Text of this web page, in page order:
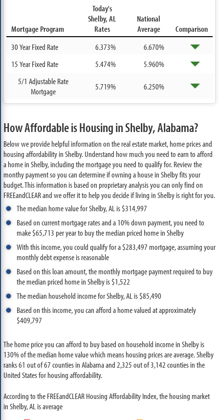
Mortgage Program
Today's
Shelby, AL
Rates
National
Average
Comparison
30 Year Fixed Rate
6.373%
6.670%
15 Year Fixed Rate
5.474%
5.960%
5/1 Adjustable Rate
Mortgage
5.719% 6.250%
How Affordable is Housing in Shelby, Alabama?
Below we provide helpful information on the real estate market, home prices and
housing affordability in Shelby. Understand how much you need to earn to afford
a home in Shelby, including the mortgage you need to qualify for. Review the
monthy payment so you can determine if owning a house in Shelby fits your
budget. This information is based on proprietary analysis you can only find on
FREEandCLEAR and we offer it to help you decide if living in Shelby is right for you.
The median home value for Shelby, AL is $314,997
Based on current mortgage rates and a 10% down payment, you need to
make $65,713 per year to buy the median priced home in Shelby
With this income, you could qualify for a $283,497 mortgage, assuming your
monthly debt expense is reasonable
Based on this loan amount, the monthly mortgage payment required to buy
the median priced home in Shelby is $1,522
The median household income for Shelby, AL is $85,490
Based on this income, you can afford a home valued at approximately
$409,797
The home price you can afford to buy based on household income in Shelby is
130% of the median home value which means housing prices are average. Shelby
ranks 61 out of 67 counties in Alabama and 2,325 out of 3,142 counties in the
United States for housing affordability.
According to the FREEandCLEAR Housing Affordability Index, the housing market
in Shelby, AL is average